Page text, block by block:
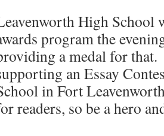
High School
program the
a medal for that.
an Essay
in Fort
readers, so be a hero